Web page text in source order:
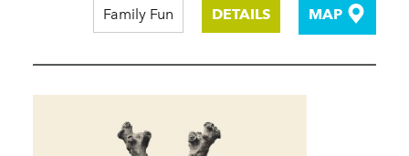
Family Fun DETAILS MAP